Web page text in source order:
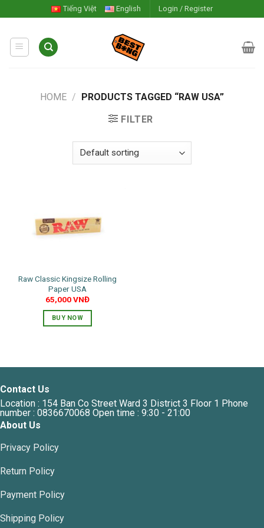
to
content
Tiếng Việt English Login / Register
HOME / PRODUCTS TAGGED “RAW USA”
FILTER
Raw Classic Kingsize Rolling
Paper USA
65,000VNĐ
BUY NOW
Contact Us
Location : 154 Ban Co Street Ward 3 District 3 Floor 1 Phone
number : 0836670068 Open time : 9:30 - 21:00
About Us
Privacy Policy
Return Policy
Payment Policy
Shipping Policy